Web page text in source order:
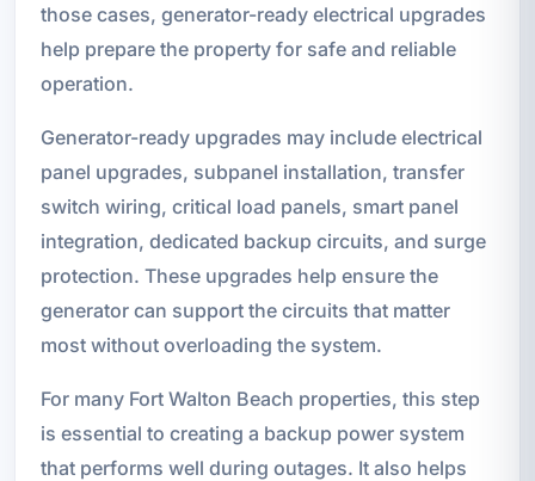
those cases, generator-ready electrical upgrades
help prepare the property for safe and reliable
operation.
Generator-ready upgrades may include electrical
panel upgrades, subpanel installation, transfer
switch wiring, critical load panels, smart panel
integration, dedicated backup circuits, and surge
protection. These upgrades help ensure the
generator can support the circuits that matter
most without overloading the system.
For many Fort Walton Beach properties, this step
is essential to creating a backup power system
that performs well during outages. It also helps